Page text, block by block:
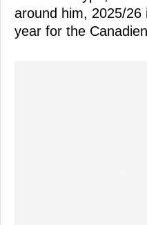
around him, 2025/
year for the